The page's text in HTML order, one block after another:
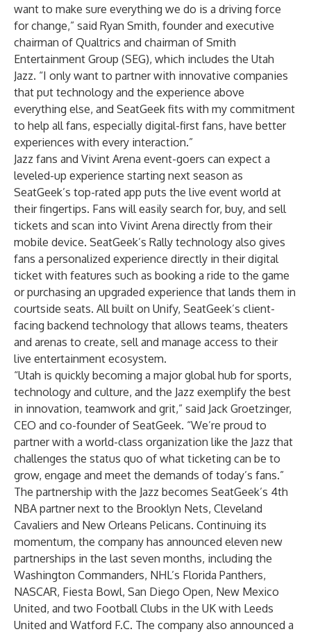
want to make sure everything we do is a driving force
for change,” said Ryan Smith, founder and executive
chairman of Qualtrics and chairman of Smith
Entertainment Group (SEG), which includes the Utah
Jazz. “I only want to partner with innovative companies
that put technology and the experience above
everything else, and SeatGeek fits with my commitment
to help all fans, especially digital-first fans, have better
experiences with every interaction.”
Jazz fans and Vivint Arena event-goers can expect a
leveled-up experience starting next season as
SeatGeek’s top-rated app puts the live event world at
their fingertips. Fans will easily search for, buy, and sell
tickets and scan into Vivint Arena directly from their
mobile device. SeatGeek’s Rally technology also gives
fans a personalized experience directly in their digital
ticket with features such as booking a ride to the game
or purchasing an upgraded experience that lands them in
courtside seats. All built on Unify, SeatGeek’s client-
facing backend technology that allows teams, theaters
and arenas to create, sell and manage access to their
live entertainment ecosystem.
“Utah is quickly becoming a major global hub for sports,
technology and culture, and the Jazz exemplify the best
in innovation, teamwork and grit,” said Jack Groetzinger,
CEO and co-founder of SeatGeek. “We’re proud to
partner with a world-class organization like the Jazz that
challenges the status quo of what ticketing can be to
grow, engage and meet the demands of today’s fans.”
The partnership with the Jazz becomes SeatGeek’s 4th
NBA partner next to the Brooklyn Nets, Cleveland
Cavaliers and New Orleans Pelicans. Continuing its
momentum, the company has announced eleven new
partnerships in the last seven months, including the
Washington Commanders, NHL’s Florida Panthers,
NASCAR, Fiesta Bowl, San Diego Open, New Mexico
United, and two Football Clubs in the UK with Leeds
United and Watford F.C. The company also announced a